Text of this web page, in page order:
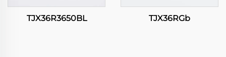
TJX36R3650BL TJX36RGb